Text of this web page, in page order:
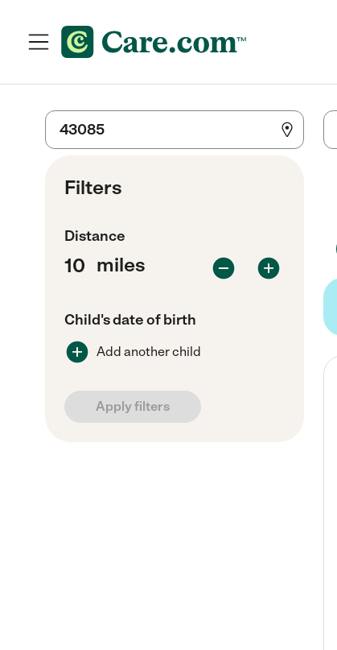
Filters
Distance
miles
Child's date of birth
Add another child
Apply filters